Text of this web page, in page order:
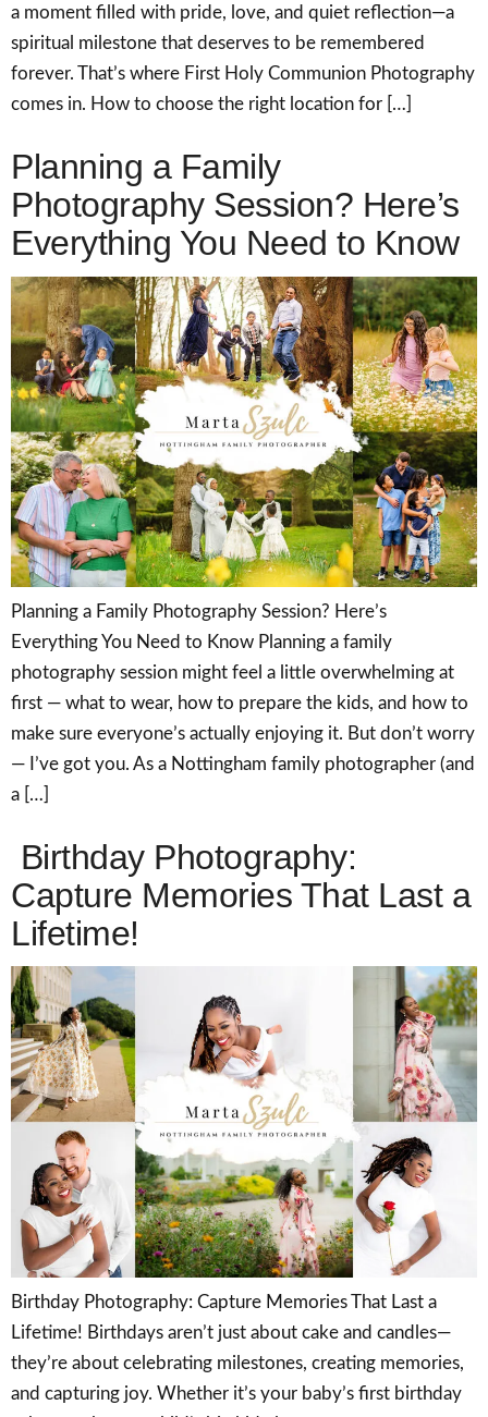
a moment filled with pride, love, and quiet reflection—a
spiritual milestone that deserves to be remembered
forever. That’s where First Holy Communion Photography
comes in. How to choose the right location for […]
Planning a Family
Photography Session? Here’s
Everything You Need to Know
Planning a Family Photography Session? Here’s
Everything You Need to Know Planning a family
photography session might feel a little overwhelming at
first — what to wear, how to prepare the kids, and how to
make sure everyone’s actually enjoying it. But don’t worry
— I’ve got you. As a Nottingham family photographer (and
a […]
Birthday Photography:
Capture Memories That Last a
Lifetime!
Birthday Photography: Capture Memories That Last a
Lifetime! Birthdays aren’t just about cake and candles—
they’re about celebrating milestones, creating memories,
and capturing joy. Whether it’s your baby’s first birthday